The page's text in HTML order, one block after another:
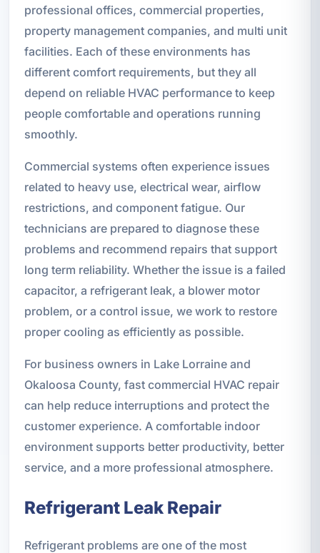
professional offices, commercial properties,
property management companies, and multi unit
facilities. Each of these environments has
different comfort requirements, but they all
depend on reliable HVAC performance to keep
people comfortable and operations running
smoothly.
Commercial systems often experience issues
related to heavy use, electrical wear, airflow
restrictions, and component fatigue. Our
technicians are prepared to diagnose these
problems and recommend repairs that support
long term reliability. Whether the issue is a failed
capacitor, a refrigerant leak, a blower motor
problem, or a control issue, we work to restore
proper cooling as efficiently as possible.
For business owners in Lake Lorraine and
Okaloosa County, fast commercial HVAC repair
can help reduce interruptions and protect the
customer experience. A comfortable indoor
environment supports better productivity, better
service, and a more professional atmosphere.
Refrigerant Leak Repair
Refrigerant problems are one of the most